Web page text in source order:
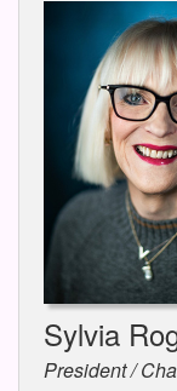
Sylvia
President /